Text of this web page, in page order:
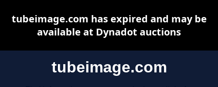
tubeimage.com
tubeimage.com has expired and may be
available at Dynadot auctions